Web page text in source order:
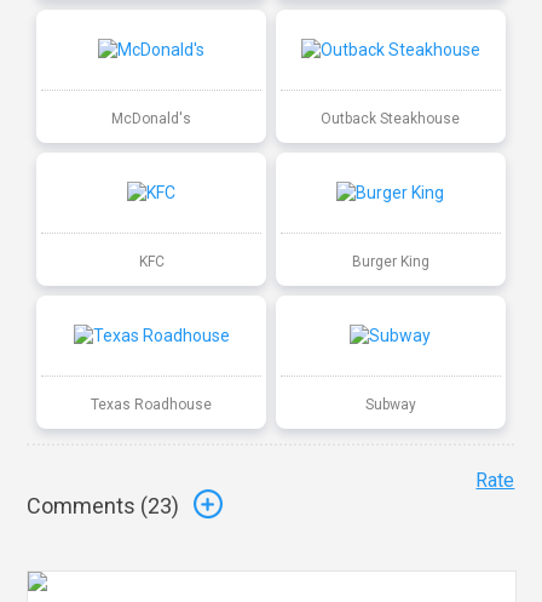
McDonald's Outback Steakhouse
KFC Burger King
Texas Roadhouse Subway
Comments (23)
Rate